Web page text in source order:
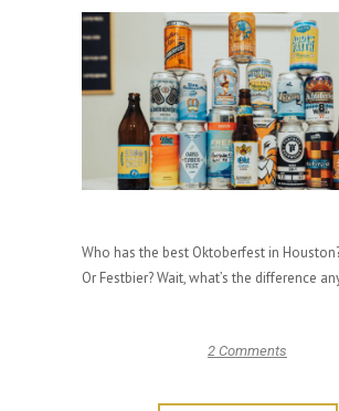
Who has the best Oktoberfest in
Or Festbier? Wait, what’s the difference
2 Comments